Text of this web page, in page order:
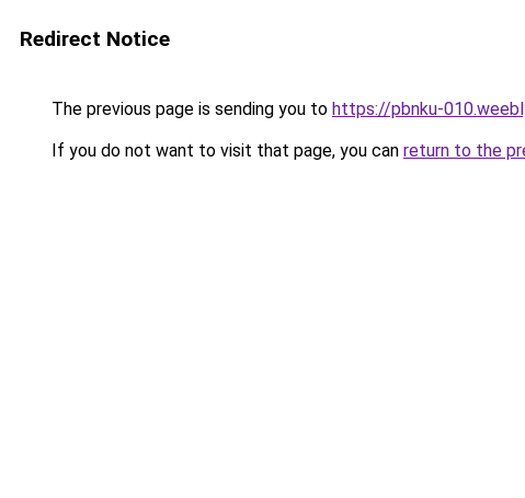
Redirect Notice
The previous page is sending you to https://pbnku-
If you do not want to visit that page, you can return to the